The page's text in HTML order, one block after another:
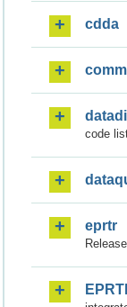
cdda
code
eprtr